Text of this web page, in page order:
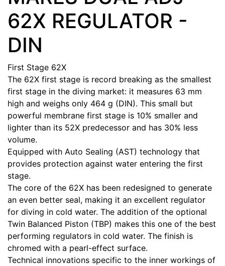
62X REGULATOR -
DIN
First Stage 62X
The 62X first stage is record breaking as the smallest
first stage in the diving market: it measures 63 mm
high and weighs only 464 g (DIN). This small but
powerful membrane first stage is 10% smaller and
lighter than its 52X predecessor and has 30% less
volume.
Equipped with Auto Sealing (AST) technology that
provides protection against water entering the first
stage.
The core of the 62X has been redesigned to generate
an even better seal, making it an excellent regulator
for diving in cold water. The addition of the optional
Twin Balanced Piston (TBP) makes this one of the best
performing regulators in cold water. The finish is
chromed with a pearl-effect surface.
Technical innovations specific to the inner workings of